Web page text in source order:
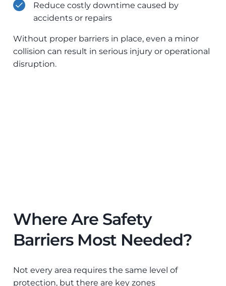
Reduce costly downtime caused by
accidents or repairs
Without proper barriers in place, even a minor
collision can result in serious injury or operational
disruption.
Where Are Safety
Barriers Most Needed?
Not every area requires the same level of
protection, but there are key zones